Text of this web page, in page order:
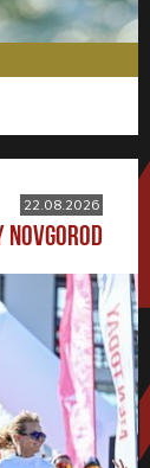
22.08.2026